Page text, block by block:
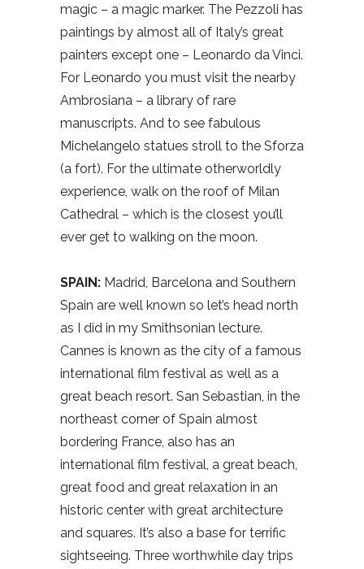
magic – a magic marker. The Pezzoli has
paintings by almost all of Italy’s great
painters except one – Leonardo da Vinci.
For Leonardo you must visit the nearby
Ambrosiana – a library of rare
manuscripts. And to see fabulous
Michelangelo statues stroll to the Sforza
(a fort). For the ultimate otherworldly
experience, walk on the roof of Milan
Cathedral – which is the closest you’ll
ever get to walking on the moon.
SPAIN: Madrid, Barcelona and Southern
Spain are well known so let’s head north
as I did in my Smithsonian lecture.
Cannes is known as the city of a famous
international film festival as well as a
great beach resort. San Sebastian, in the
northeast corner of Spain almost
bordering France, also has an
international film festival, a great beach,
great food and great relaxation in an
historic center with great architecture
and squares. It’s also a base for terrific
sightseeing. Three worthwhile day trips